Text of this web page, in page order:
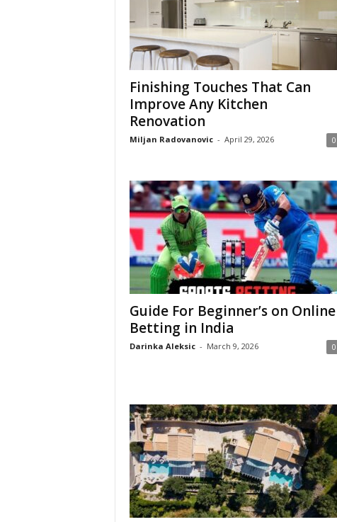
Finishing Touches That Can
Improve Any Kitchen
Renovation
Miljan Radovanovic - April 29, 2026 0
Guide For Beginner’s on Online
Betting in India
Darinka Aleksic - March 9, 2026 0